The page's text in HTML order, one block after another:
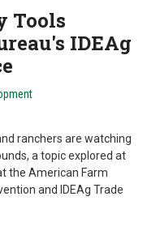
Tools
IDEAg
ranchers are watching
a topic explored at
the American Farm
and IDEAg Trade